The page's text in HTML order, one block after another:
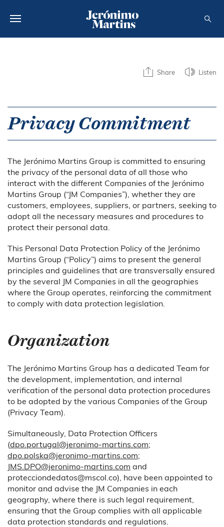
MEDIA
CONTACTS
Share Listen
Privacy Commitment
The Jerónimo Martins Group is committed to ensuring
the privacy of the personal data of all those who
interact with the different Companies of the Jerónimo
Martins Group (“JM Companies”), whether they are
customers, employees, suppliers, or partners, seeking to
adopt all the necessary measures and procedures to
protect their personal data.
This Personal Data Protection Policy of the Jerónimo
Martins Group (“Policy”) aims to present the general
principles and guidelines that are transversally ensured
by the several JM Companies in all the geographies
where the Group operates, reinforcing the commitment
to comply with data protection legislation.
Organization
The Jerónimo Martins Group has a dedicated Team for
the development, implementation, and internal
verification of the personal data protection procedures
to be adopted by the various Companies of the Group
(Privacy Team).
Simultaneously, Data Protection Officers
(dpo.portugal@jeronimo-martins.com;
dpo.polska@jeronimo-martins.com;
JMS.DPO@jeronimo-martins.com and
protecciondedatos@mscol.co), have been appointed to
monitor and advise the JM Companies in each
geography, where there is such legal requirement,
ensuring that the Group complies with all applicable
data protection standards and regulations.